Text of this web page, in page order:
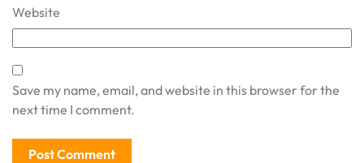
Website
Save my name, email, and website in this browser for the
next time I comment.